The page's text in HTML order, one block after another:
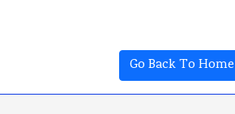
Go Back To Home